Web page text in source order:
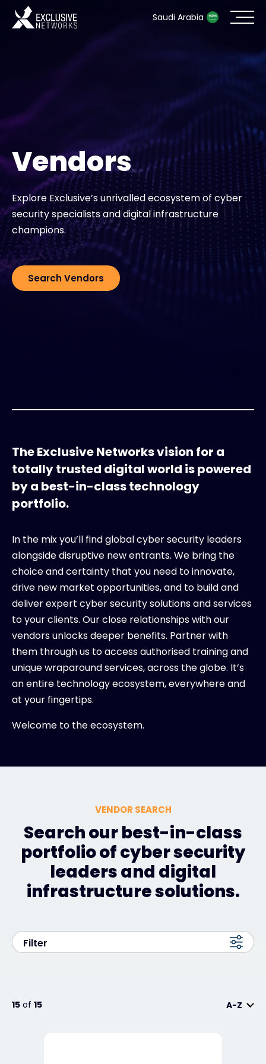
Saudi Arabia
Company
Partner Portal
Contact
Vendors
Explore Exclusive’s unrivalled ecosystem of cyber
security specialists and digital infrastructure
champions.
Search Vendors
The Exclusive Networks vision for a
totally trusted digital world is powered
by a best-in-class technology
portfolio.
In the mix you’ll find global cyber security leaders
alongside disruptive new entrants. We bring the
choice and certainty that you need to innovate,
drive new market opportunities, and to build and
deliver expert cyber security solutions and services
to your clients. Our close relationships with our
vendors unlocks deeper benefits. Partner with
them through us to access authorised training and
unique wraparound services, across the globe. It’s
an entire technology ecosystem, everywhere and
at your fingertips.
Welcome to the ecosystem.
VENDOR SEARCH
Search our best-in-class
portfolio of cyber security
leaders and digital
infrastructure solutions.
Filter
15 of 15 A-Z